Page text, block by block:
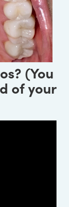
(You
of your